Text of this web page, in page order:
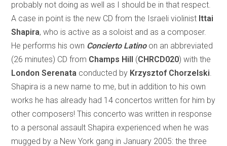
probably not doing as well as I should be in that respect.
A case in point is the new CD from the Israeli violinist Ittai
Shapira, who is active as a soloist and as a composer.
He performs his own Concierto Latinoon an abbreviated
(26 minutes) CD from Champs Hill (CHRCD020) with the
London Serenata conducted by Krzysztof Chorzelski
Shapira is a new name to me, but in addition to his own
works he has already had 14 concertos written for him by
other composers! This concerto was written in response
to a personal assault Shapira experienced when he was
mugged by a New York gang in January 2005: the three